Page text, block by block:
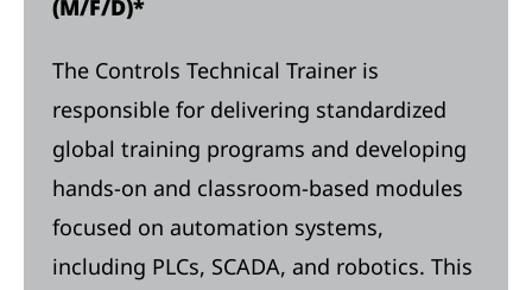
(M/F/D)*
The Controls Technical Trainer is
responsible for delivering standardized
global training programs and developing
hands-on and classroom-based modules
focused on automation systems,
including PLCs, SCADA, and robotics. This